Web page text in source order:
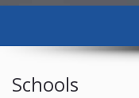
Schools